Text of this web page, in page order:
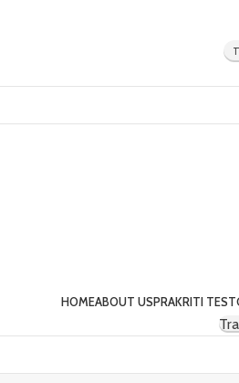
HOMEABOUT USPRAKRITI TEST